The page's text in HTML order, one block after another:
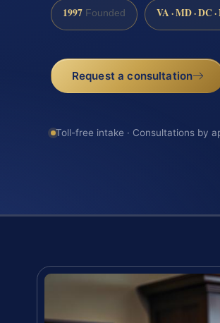
1997 Founded VA · MD · DC
Request a consultation
Toll-free intake · Consultations by